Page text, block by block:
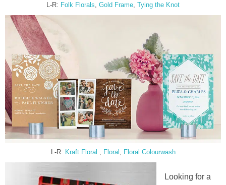
L-R: Folk Florals, Gold Frame, Tying the Knot
L-R: Kraft Floral , Floral , Floral Colourwash
Looking for a